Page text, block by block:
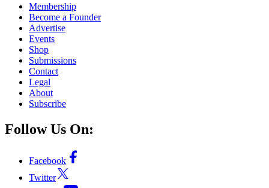
Membership
Become a Founder
Advertise
Events
Shop
Submissions
Contact
Legal
About
Subscribe
Follow Us On:
Facebook
Twitter